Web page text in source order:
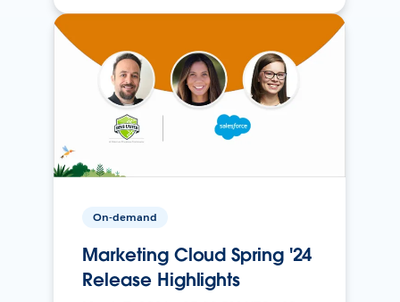
On-demand
Marketing Cloud Spring '24
Release Highlights